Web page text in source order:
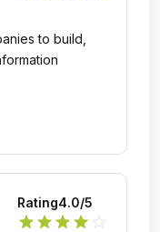
to build,
Rating4.0/5
star star star star